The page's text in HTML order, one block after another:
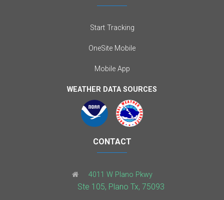
Start Tracking
OneSite Mobile
Mobile App
WEATHER DATA SOURCES
CONTACT
4011 W Plano Pkwy
Ste 105, Plano Tx, 75093